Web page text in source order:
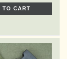
TO CART